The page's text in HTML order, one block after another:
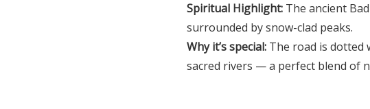
Spiritual Highlight: The ancient
surrounded by snow-clad peaks.
Why it’s special: The road is dotted
sacred rivers — a perfect blend of